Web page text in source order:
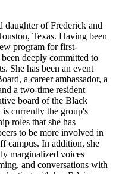
of Frederick and
Texas. Having been
program for first-
deeply committed to
She has been an event
a career ambassador, a
a two-time resident
board of the Black
is currently the group's
roles that she has
to be more involved in
campus. In addition, she
marginalized voices
and conversations with